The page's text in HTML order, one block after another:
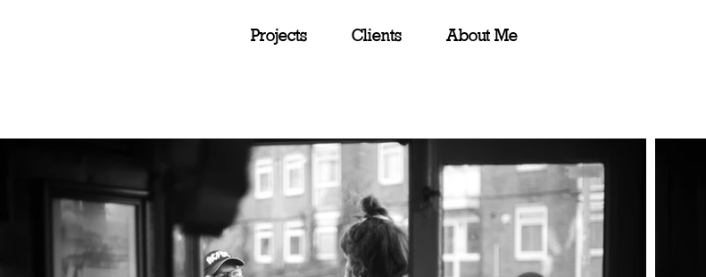
Projects Clients About Me